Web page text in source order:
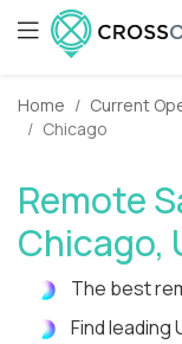
Home Current
Chicago
Remote
Chicago,
The best
Find leading